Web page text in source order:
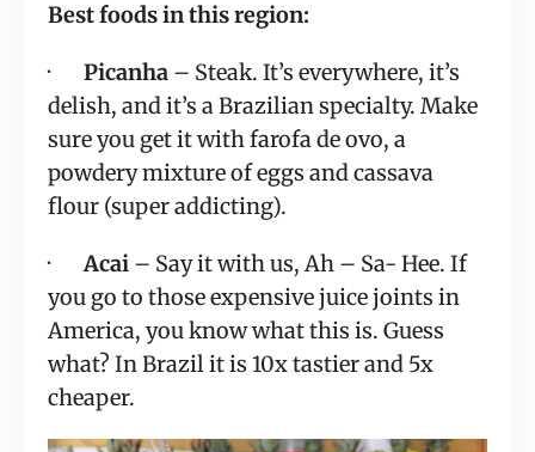
Best foods in this region:
· Picanha – Steak. It’s everywhere, it’s
delish, and it’s a Brazilian specialty. Make
sure you get it with farofa de ovo, a
powdery mixture of eggs and cassava
flour (super addicting).
· Acai – Say it with us, Ah – Sa- Hee. If
you go to those expensive juice joints in
America, you know what this is. Guess
what? In Brazil it is 10x tastier and 5x
cheaper.